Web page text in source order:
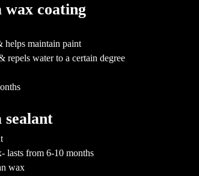
wax coating
helps maintain paint
repels water to a certain degree
sealant
lasts from 6-10 months
wax